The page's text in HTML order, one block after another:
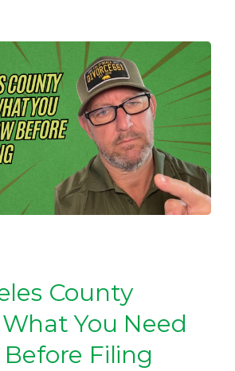
County
You Need
Filing